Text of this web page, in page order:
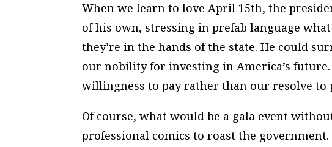
When we learn to love April 15th, the
of his own, stressing in prefab language
they’re in the hands of the state. He could
our nobility for investing in America’s
willingness to pay rather than our resolve to
Of course, what would be a gala event
professional comics to roast the